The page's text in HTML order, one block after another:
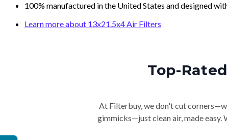
100% manufactured in the United States and designed
Learn more about 13x21.5x4 Air Filters
Top-
At Filterbuy, we don't cut
gimmicks—just clean air, made